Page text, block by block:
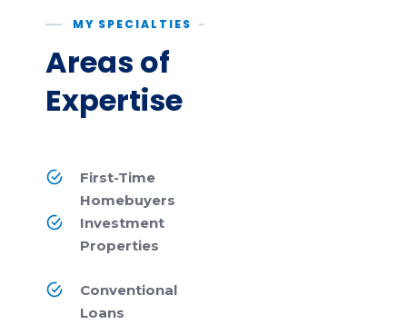
MY SPECIALTIES
Areas of
Expertise
First-Time
Homebuyers
Investment
Properties
Conventional
Loans